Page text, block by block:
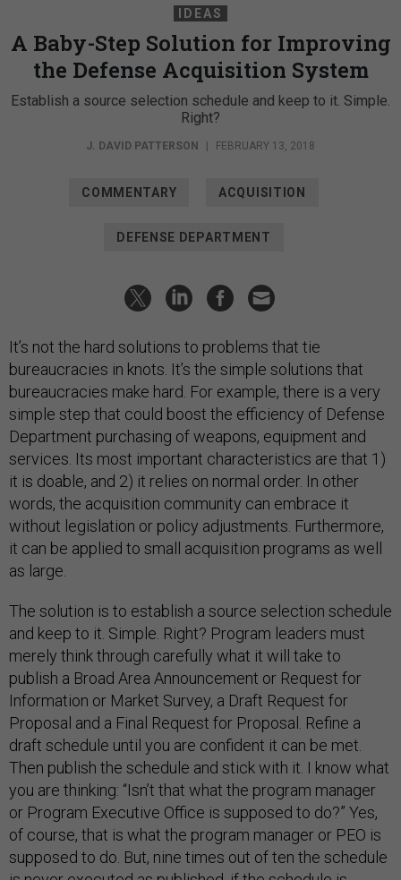
IDEAS
A Baby-Step Solution for Improving
the Defense Acquisition System
Establish a source selection schedule and keep to it. Simple.
Right?
J. DAVID PATTERSON FEBRUARY 13, 2018
COMMENTARY ACQUISITION
DEFENSE DEPARTMENT
It’s not the hard solutions to problems that tie
bureaucracies in knots. It’s the simple solutions that
bureaucracies make hard. For example, there is a very
simple step that could boost the efficiency of Defense
Department purchasing of weapons, equipment and
services. Its most important characteristics are that 1)
it is doable, and 2) it relies on normal order. In other
words, the acquisition community can embrace it
without legislation or policy adjustments. Furthermore,
it can be applied to small acquisition programs as well
as large.
The solution is to establish a source selection schedule
and keep to it. Simple. Right? Program leaders must
merely think through carefully what it will take to
publish a Broad Area Announcement or Request for
Information or Market Survey, a Draft Request for
Proposal and a Final Request for Proposal. Refine a
draft schedule until you are confident it can be met.
Then publish the schedule and stick with it. I know what
you are thinking: “Isn’t that what the program manager
or Program Executive Office is supposed to do?” Yes,
of course, that is what the program manager or PEO is
supposed to do. But, nine times out of ten the schedule